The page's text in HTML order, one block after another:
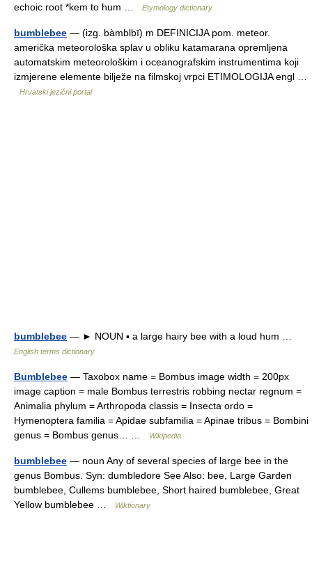
echoic root *kem to hum …
Etymology dictionary
bumblebee — (izg. bàmblbī) m DEFINICIJA pom. meteor.
američka meteorološka splav u obliku katamarana opremljena
automatskim meteorološkim i oceanografskim instrumentima koji
izmjerene elemente bilježe na filmskoj vrpci ETIMOLOGIJA engl …
Hrvatski jezični portal
bumblebee — ► NOUN ▪ a large hairy bee with a loud hum …
English terms dictionary
Bumblebee — Taxobox name = Bombus image width = 200px
image caption = male Bombus terrestris robbing nectar regnum =
Animalia phylum = Arthropoda classis = Insecta ordo =
Hymenoptera familia = Apidae subfamilia = Apinae tribus = Bombini
genus = Bombus genus… …
Wikipedia
bumblebee — noun Any of several species of large bee in the
genus Bombus. Syn: dumbledore See Also: bee, Large Garden
bumblebee, Cullems bumblebee, Short haired bumblebee, Great
Yellow bumblebee …
Wiktionary